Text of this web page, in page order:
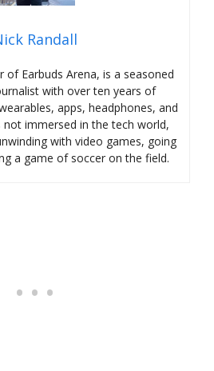
Randall
of Earbuds Arena, is a seasoned
with over ten years of
apps, headphones, and
not immersed in the tech world,
with video games, going
a game of soccer on the field.